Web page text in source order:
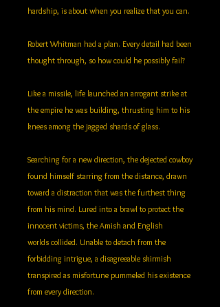
hardship, is about when you realize that you can.
Robert Whitman had a plan. Every detail had been
thought through, so how could he possibly fail?
Like a missile, life launched an arrogant strike at
the empire he was building, thrusting him to his
knees among the jagged shards of glass.
Searching for a new direction, the dejected cowboy
found himself starring from the distance, drawn
toward a distraction that was the furthest thing
from his mind. Lured into a brawl to protect the
innocent victims, the Amish and English
worlds collided. Unable to detach from the
forbidding intrigue, a disagreeable skirmish
transpired as misfortune pummeled his existence
from every direction.